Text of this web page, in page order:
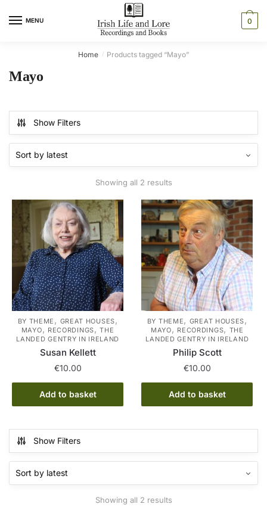
MENU 0
Home / Products tagged “Mayo”
Mayo
Show Filters
Showing all 2 resultsSorted
latest
BY THEME , GREAT HOUSES,
MAYO, RECORDINGS,THE
LANDED GENTRY IN IRELAND
Susan Kellett
€10.00
Add to basket
BY THEME, GREAT HOUSES,
MAYO, RECORDINGS, THE
LANDED GENTRY IN IRELAND
Philip Scott
€10.00
Add to basket
Show Filters
Showing all 2 resultsSorted